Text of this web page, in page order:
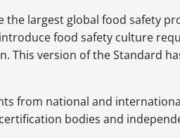
largest global food safety
food safety culture
This version of the Standard
from national and
bodies and